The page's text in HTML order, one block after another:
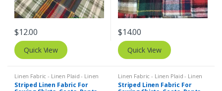
$12.00
Quick View
$14.00
Quick View
Linen Fabric - Linen Plaid - Linen
Stripes Stripe Fabric - Cotton
Stripes - Striped Fabric
Striped Linen Fabric For
Linen Fabric - Linen Plaid - Linen
Stripes Stripe Fabric - Cotton
Stripes - Striped Fabric
Striped Linen Fabric For